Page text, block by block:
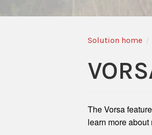
Solution home
The Vorsa
learn more